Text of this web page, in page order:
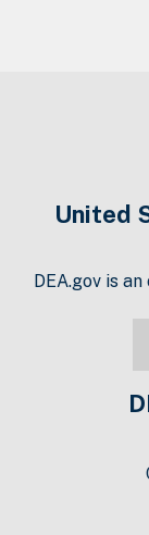
United
DEA.gov is